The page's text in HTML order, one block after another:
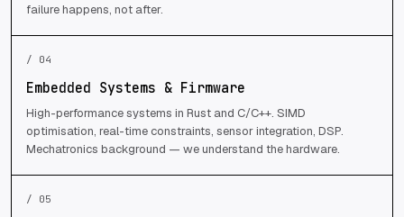
failure happens, not after.
/ 04
Embedded Systems & Firmware
High-performance systems in Rust and C/C++. SIMD
optimisation, real-time constraints, sensor integration, DSP.
Mechatronics background — we understand the hardware.
/ 05